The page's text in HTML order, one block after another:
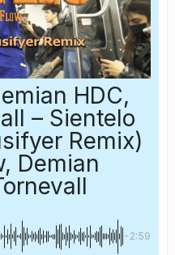
HDC,
– Sientelo
Remix)
Demian
-2:59